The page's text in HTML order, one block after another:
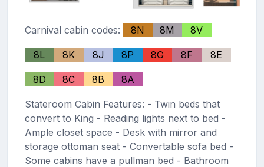
Carnival cabin codes: 8N 8M 8V
8L 8K 8J 8P 8G 8F 8E
8D 8C 8B 8A
Stateroom Cabin Features: - Twin beds that
convert to King - Reading lights next to bed -
Ample closet space - Desk with mirror and
storage ottoman seat - Convertable sofa bed -
Some cabins have a pullman bed - Bathroom